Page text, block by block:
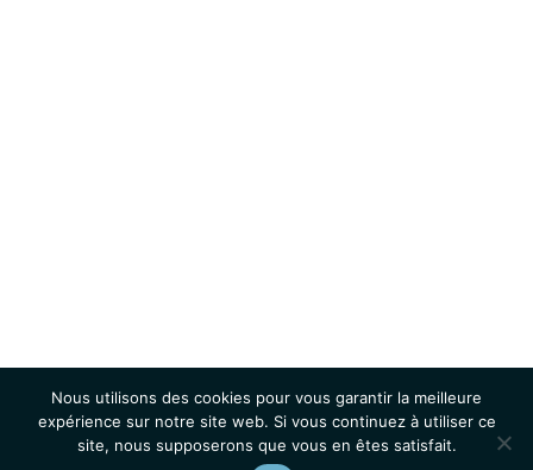
Nous utilisons des cookies pour vous garantir la meilleure
expérience sur notre site web. Si vous continuez à utiliser ce
site, nous supposerons que vous en êtes satisfait.